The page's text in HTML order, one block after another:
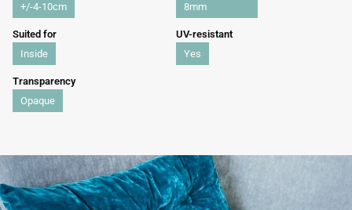
+/-4-10cm
8mm
Suited for
Inside
UV-resistant
Yes
Transparency
Opaque